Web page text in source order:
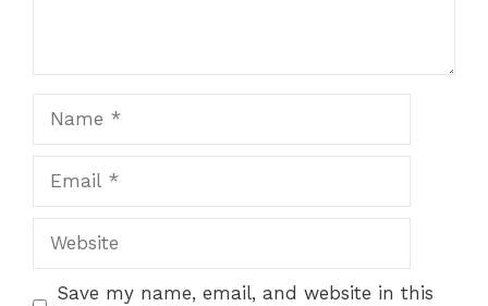
Save my name, email, and website in this